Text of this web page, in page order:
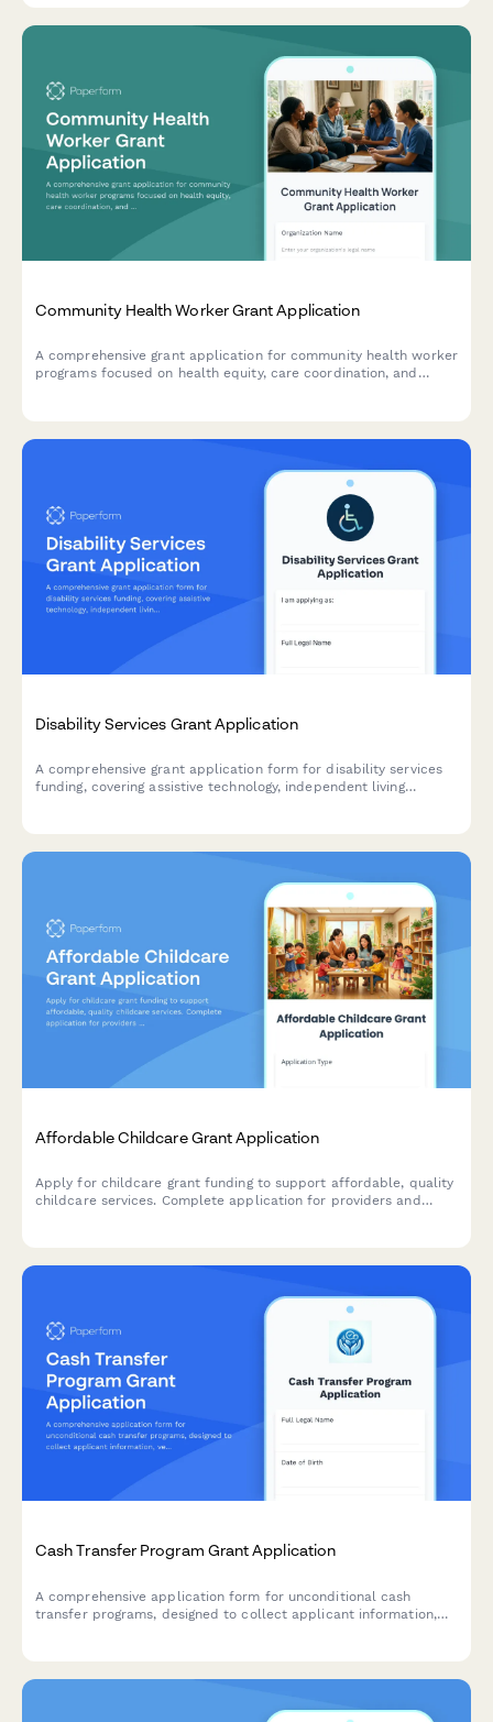
Community Health Worker Grant Application
A comprehensive grant application for community health worker
programs focused on health equity, care coordination, and
Disability Services Grant Application
A comprehensive grant application form for disability services
funding, covering assistive technology, independent living
Affordable Childcare Grant Application
Apply for childcare grant funding to support affordable, quality
childcare services. Complete application for providers and
Cash Transfer Program Grant Application
A comprehensive application form for unconditional cash
transfer programs, designed to collect applicant information,